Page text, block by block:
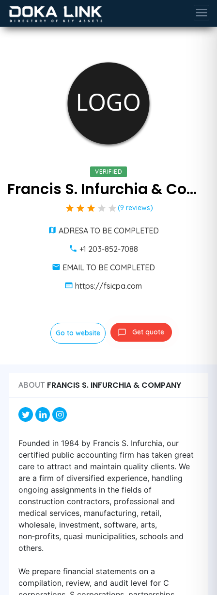
menu
VERIFIED
Francis S. Infurchia & Company
star star star star star (9 reviews)
ADRESA TO BE COMPLETED
+1 203-852-7088
EMAIL TO BE COMPLETED
https://fsicpa.com
Go to website Get quote
ABOUT FRANCIS S. INFURCHIA & COMPANY
Founded in 1984 by Francis S. Infurchia, our
certified public accounting firm has taken great
care to attract and maintain quality clients. We
are a firm of diversified experience, handling
ongoing assignments in the fields of
construction contractors, professional and
medical services, manufacturing, retail,
wholesale, investment, software, arts,
non‑profits, quasi municipalities, schools and
others.
We prepare financial statements on a
compilation, review, and audit level for C